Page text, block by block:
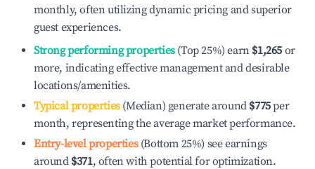
monthly, often utilizing dynamic pricing and superior
guest experiences.
Strong performing properties(Top 25%) earn $1,265 or
more, indicating effective management and desirable
locations/amenities.
Typical properties(Median) generate around $775per
month, representing the average market performance.
Entry-level properties(Bottom 25%) see earnings
around $371, often with potential for optimization.